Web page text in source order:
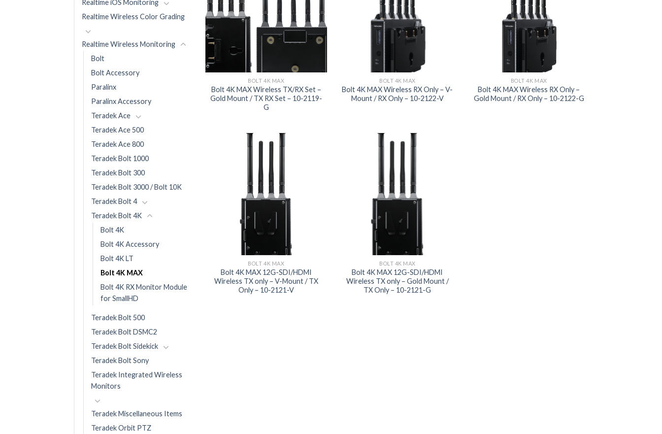
Realtime iOS Monitoring
Realtime Wireless Color Grading
Realtime Wireless Monitoring
Bolt
Bolt Accessory
Paralinx
Paralinx Accessory
Teradek Ace
Teradek Ace 500
Teradek Ace 800
Teradek Bolt 1000
Teradek Bolt 300
Teradek Bolt 3000 / Bolt 10K
Teradek Bolt 4
Teradek Bolt 4K
Bolt 4K
Bolt 4K Accessory
Bolt 4K LT
Bolt 4K MAX
Bolt 4K RX Monitor Module
for SmallHD
Teradek Bolt 500
Teradek Bolt DSMC2
Teradek Bolt Sidekick
Teradek Bolt Sony
Teradek Integrated Wireless
Monitors
Teradek Miscellaneous Items
Teradek Orbit PTZ
BOLT 4K MAX
Bolt 4K MAX Wireless TX/RX Set –
Gold Mount / TX RX Set – 10-2119-
G
BOLT 4K MAX
Bolt 4K MAX Wireless RX Only – V-
Mount / RX Only – 10-2122-V
BOLT 4K MAX
Bolt 4K MAX Wireless RX Only –
Gold Mount / RX Only – 10-2122-G
BOLT 4K MAX
Bolt 4K MAX 12G-SDI/HDMI
Wireless TX only – V-Mount / TX
Only – 10-2121-V
BOLT 4K MAX
Bolt 4K MAX 12G-SDI/HDMI
Wireless TX only – Gold Mount /
TX Only – 10-2121-G